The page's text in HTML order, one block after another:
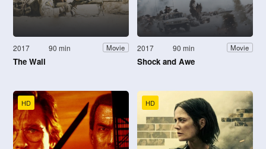
2017 90 min Movie
The Wall
2017 90 min Movie
Shock and Awe
HD HD